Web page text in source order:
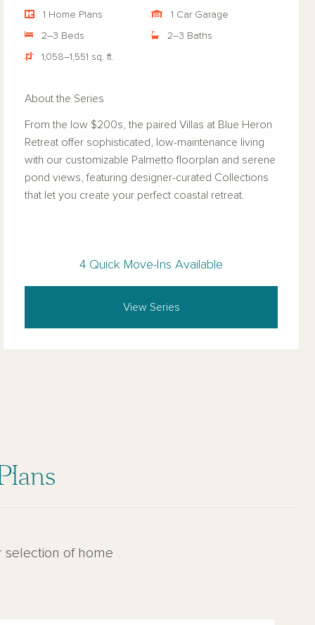
1 Home Plans 1 Car Garage
2–3 Beds 2–3 Baths
1,058–1,551 sq. ft.
About the Series
From the low $200s, the paired Villas at Blue Heron
Retreat offer sophisticated, low-maintenance living
with our customizable Palmetto floorplan and serene
pond views, featuring designer-curated Collections
that let you create your perfect coastal retreat.
4 Quick Move-Ins Available
View Series
selection of home